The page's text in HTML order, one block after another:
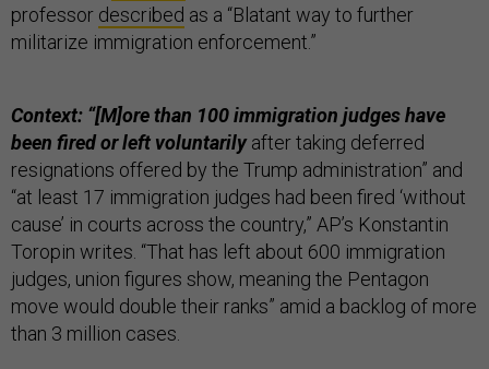
professor described as a “Blatant way to further
militarize immigration enforcement.”
Context: “[M]ore than 100 immigration judges have
been fired or left voluntarilyafter taking deferred
resignations offered by the Trump administration” and
“at least 17 immigration judges had been fired ‘without
cause’ in courts across the country,” AP’s Konstantin
Toropin writes. “That has left about 600 immigration
judges, union figures show, meaning the Pentagon
move would double their ranks” amid a backlog of more
than 3 million cases.